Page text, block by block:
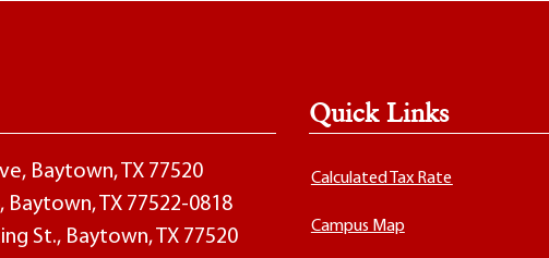
Baytown, TX 77520
Baytown, TX 77522-0818
St., Baytown, TX 77520
Quick Links
Calculated Tax Rate
Campus Map